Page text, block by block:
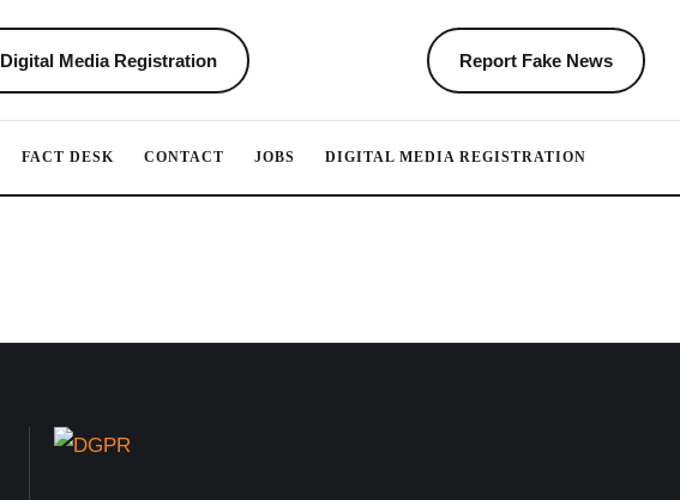
Digital Media Registration Report Fake News
FACT DESK CONTACT JOBS DIGITAL MEDIA REGISTRATION